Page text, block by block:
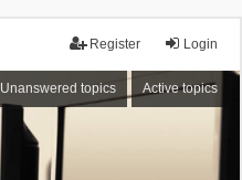
Login
Register
Unanswered topics Active topics